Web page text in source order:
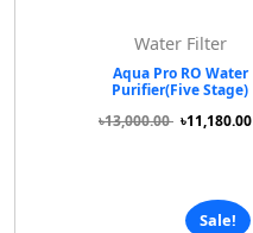
Water Filter
Aqua Pro RO Water
Purifier(Five Stage)
৳13,000.00 ৳11,180.00
Sale!